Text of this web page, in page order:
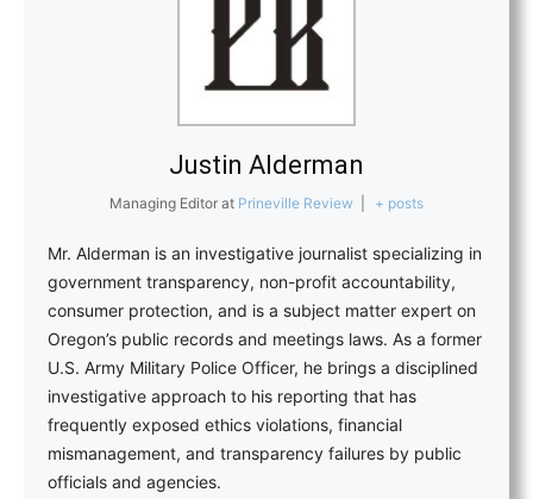
Justin Alderman
Managing Editor at Prineville Review + posts
Mr. Alderman is an investigative journalist specializing in
government transparency, non-profit accountability,
consumer protection, and is a subject matter expert on
Oregon’s public records and meetings laws. As a former
U.S. Army Military Police Officer, he brings a disciplined
investigative approach to his reporting that has
frequently exposed ethics violations, financial
mismanagement, and transparency failures by public
officials and agencies.